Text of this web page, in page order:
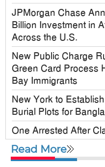
JPMorgan Chase
Billion Investment in
Across the U.S.
New Public Charge
Green Card Process
Bay Immigrants
New York to
Burial Plots for
One Arrested After
Awami League
Jackson Heights
Read More